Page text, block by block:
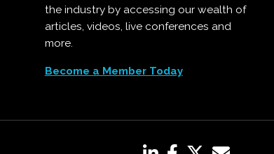
the industry by accessing our wealth of
articles, videos, live conferences and
more.
Become a Member Today